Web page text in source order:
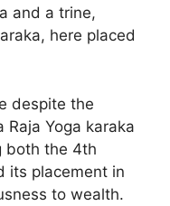
and a trine,
here placed
despite the
Raja Yoga karaka
both the 4th
its placement in
to wealth.